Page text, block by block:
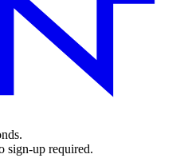
sign-up required.